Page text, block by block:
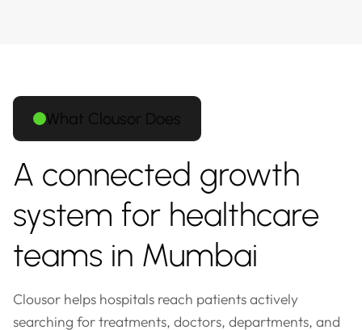
What Clousor Does
A connected growth
system for healthcare
teams in Mumbai
Clousor helps hospitals reach patients actively
searching for treatments, doctors, departments, and